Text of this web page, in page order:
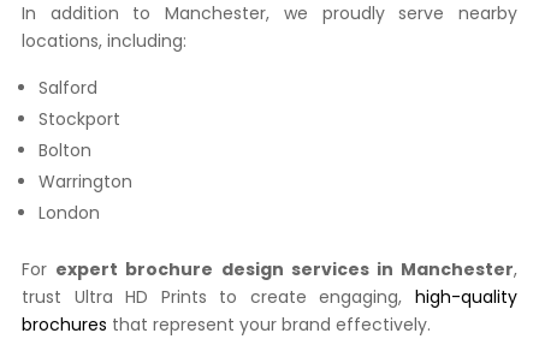
In addition to Manchester, we proudly serve nearby
locations, including:
Salford
Stockport
Bolton
Warrington
London
For expert brochure design services in Manchester,
trust Ultra HD Prints to create engaging,high-quality
brochures that represent your brand effectively.